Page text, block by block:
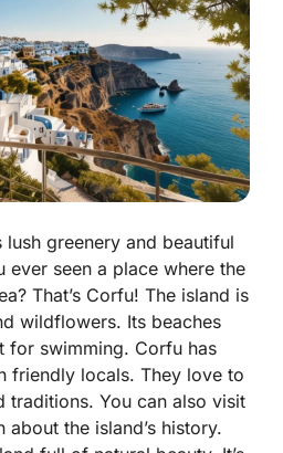
greenery and beautiful
ever seen a place where the
That’s Corfu! The island is
wildflowers. Its beaches
for swimming. Corfu has
friendly locals. They love to
traditions. You can also visit
the island’s history.